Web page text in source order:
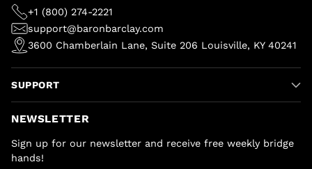
+1 (800) 274-2221
support@baronbarclay.com
3600 Chamberlain Lane, Suite 206 Louisville, KY 40241
SUPPORT
NEWSLETTER
Sign up for our newsletter and receive free weekly bridge
hands!